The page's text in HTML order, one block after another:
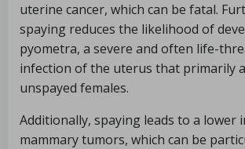
uterine cancer, which can be fatal.
spaying reduces the likelihood of
pyometra, a severe and often life-
infection of the uterus that primarily
unspayed females.
Additionally, spaying leads to a lower
mammary tumors, which can be